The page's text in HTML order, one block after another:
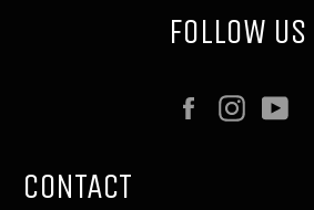
FOLLOW US
Facebook
CONTACT